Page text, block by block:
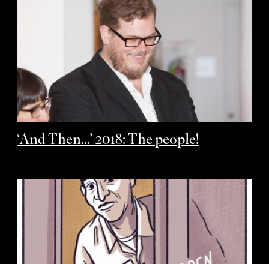
‘And Then…’ 2018: The people!